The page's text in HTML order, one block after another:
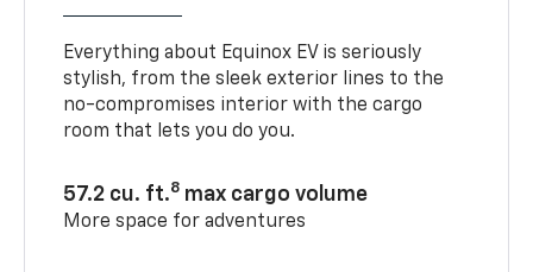
Everything about Equinox EV is seriously
stylish, from the sleek exterior lines to the
no-compromises interior with the cargo
room that lets you do you.
57.2 cu. ft.8 max cargo volume
More space for adventures